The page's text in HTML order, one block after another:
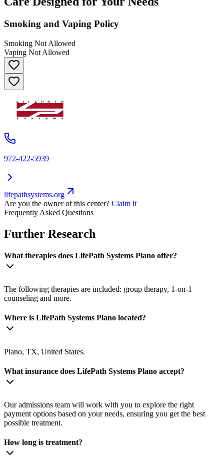
Smoking and Vaping Policy
Smoking Not Allowed
Vaping Not Allowed
972-422-5939
lifepathsystems.org
Are you the owner of this center? Claim it
Frequently Asked Questions
Further Research
What therapies does LifePath Systems Plano offer?
The following therapies are included: group therapy, 1-on-1
counseling and more.
Where is LifePath Systems Plano located?
Plano, TX, United States.
What insurance does LifePath Systems Plano accept?
Our admissions team will work with you to explore the right
payment options based on your needs, ensuring you get the best
possible treatment.
How long is treatment?